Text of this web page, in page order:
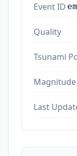
Event ID
Quality
Tsunami
Magnitude
Last